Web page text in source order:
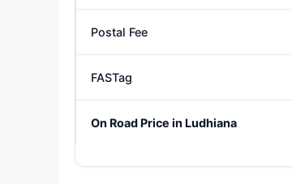
Postal Fee
FASTag
On Road Price in Ludhiana